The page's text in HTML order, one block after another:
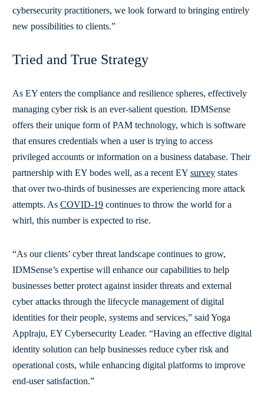
cybersecurity practitioners, we look forward to bringing entirely
new possibilities to clients.”
Tried and True Strategy
As EY enters the compliance and resilience spheres, effectively
managing cyber risk is an ever-salient question. IDMSense
offers their unique form of PAM technology, which is software
that ensures credentials when a user is trying to access
privileged accounts or information on a business database. Their
partnership with EY bodes well, as a recent EY survey states
that over two-thirds of businesses are experiencing more attack
attempts. As COVID-19 continues to throw the world for a
whirl, this number is expected to rise.
“As our clients’ cyber threat landscape continues to grow,
IDMSense’s expertise will enhance our capabilities to help
businesses better protect against insider threats and external
cyber attacks through the lifecycle management of digital
identities for their people, systems and services,” said Yoga
Applraju, EY Cybersecurity Leader. “Having an effective digital
identity solution can help businesses reduce cyber risk and
operational costs, while enhancing digital platforms to improve
end-user satisfaction.”